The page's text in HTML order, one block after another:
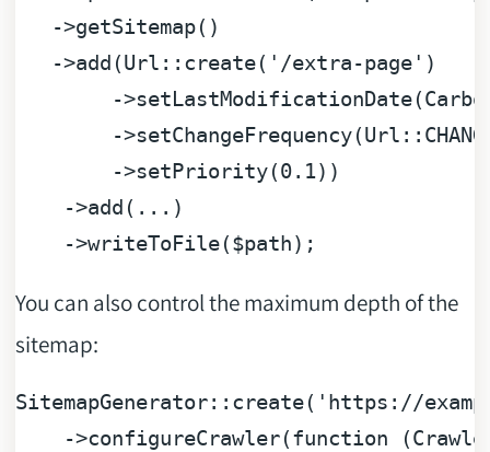
   ->getSitemap()
   ->add(Url::create(
'/extra-page' )
-
-
        ->setPriority(
0.1))
    ->add(...)
    ->writeToFile(
$path
You can also control the maximum depth of the
sitemap:
SitemapGenerator::create( 'https://
    ->configureCrawler(
function (